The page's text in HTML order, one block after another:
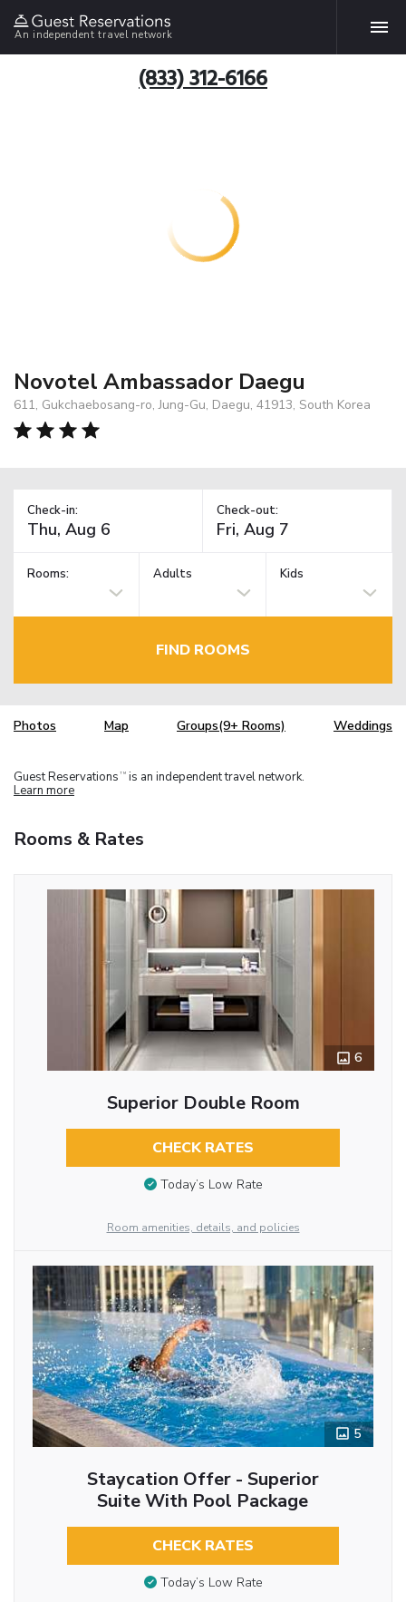
An independent travel network
(833) 312-6166
Novotel Ambassador Daegu
611, Gukchaebosang-ro, Jung-Gu, Daegu, 41913, South Korea
Check-in: Check-out:
Rooms: Adults Kids
FIND ROOMS
Photos Map Groups(9+ Rooms) Weddings
Guest Reservations TM is an independent travel network.
Learn more
Rooms & Rates
6
Superior Double Room
CHECK RATES
Today’s Low Rate
Room amenities, details, and policies
5
Staycation Offer - Superior
Suite With Pool Package
CHECK RATES
Today’s Low Rate